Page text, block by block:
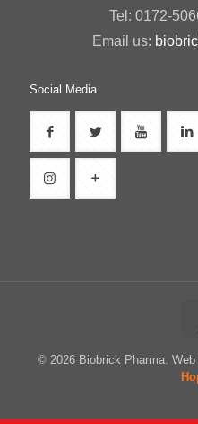
Tel: 0172-
Email us:
Social Media
© 2026 Biobrick Pharma.